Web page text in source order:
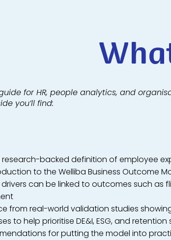
for HR, people analytics, and
you’ll find:
research-backed definition of employee
to the Welliba Business Outcome
drivers can be linked to outcomes such as
from real-world validation studies
to help prioritise DE&I, ESG, and
for putting the model into